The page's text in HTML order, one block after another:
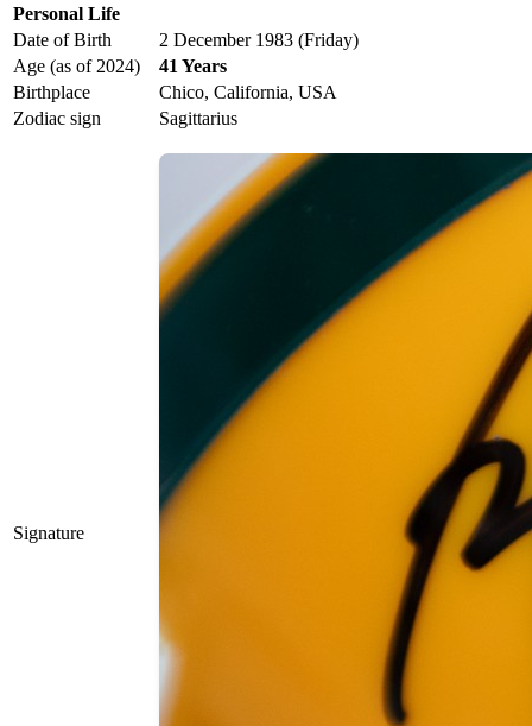
Personal Life
Date of Birth
2 December 1983 (Friday)
Age (as of 2024)
41 Years
Birthplace
Chico, California, USA
Zodiac sign
Sagittarius
Signature